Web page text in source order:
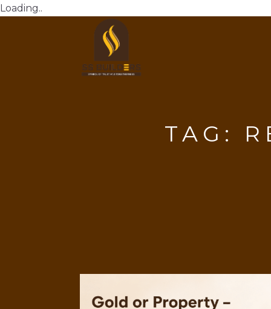
Loading..
TAG: